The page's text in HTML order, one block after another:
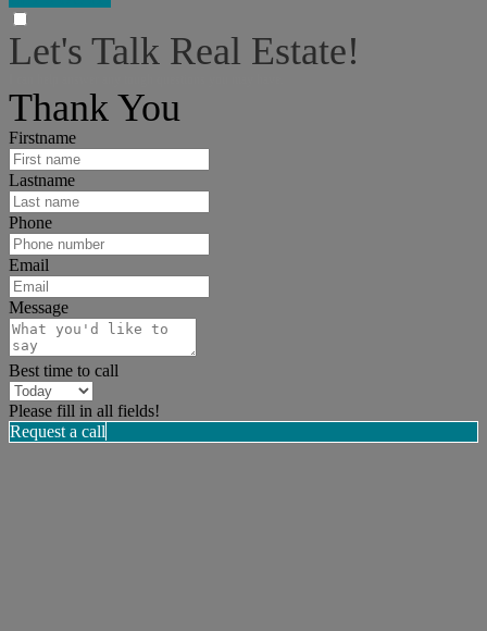
Let's Talk Real Estate!
Thank You
Firstname
Lastname
Phone
Email
Message
Best time to call
Please fill in all fields!
Request a call